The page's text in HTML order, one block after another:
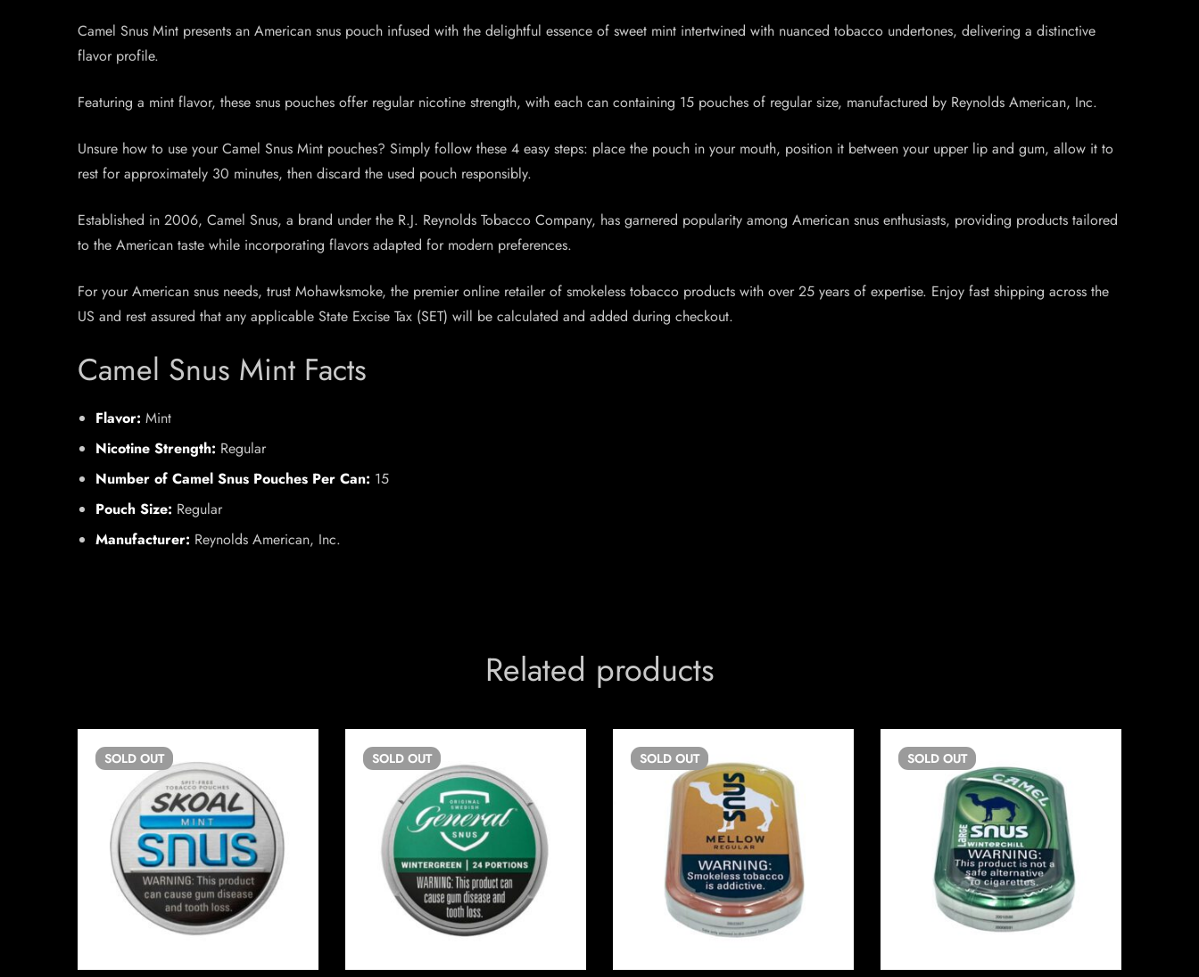
Camel Snus Mint presents an American snus pouch infused with the delightful essence of sweet mint intertwined with nuanced tobacco undertones, delivering a distinctive
flavor profile.
Featuring a mint flavor, these snus pouches offer regular nicotine strength, with each can containing 15 pouches of regular size, manufactured by Reynolds American, Inc.
Unsure how to use your Camel Snus Mint pouches? Simply follow these 4 easy steps: place the pouch in your mouth, position it between your upper lip and gum, allow it to
rest for approximately 30 minutes, then discard the used pouch responsibly.
Established in 2006, Camel Snus, a brand under the R.J. Reynolds Tobacco Company, has garnered popularity among American snus enthusiasts, providing products tailored
to the American taste while incorporating flavors adapted for modern preferences.
For your American snus needs, trust Mohawksmoke, the premier online retailer of smokeless tobacco products with over 25 years of expertise. Enjoy fast shipping across the
US and rest assured that any applicable State Excise Tax (SET) will be calculated and added during checkout.
Camel Snus Mint Facts
Flavor: Mint
Nicotine Strength: Regular
Number of Camel Snus Pouches Per Can: 15
Pouch Size: Regular
Manufacturer: Reynolds American, Inc.
Related products
SOLD OUT SOLD OUT SOLD OUT SOLD OUT